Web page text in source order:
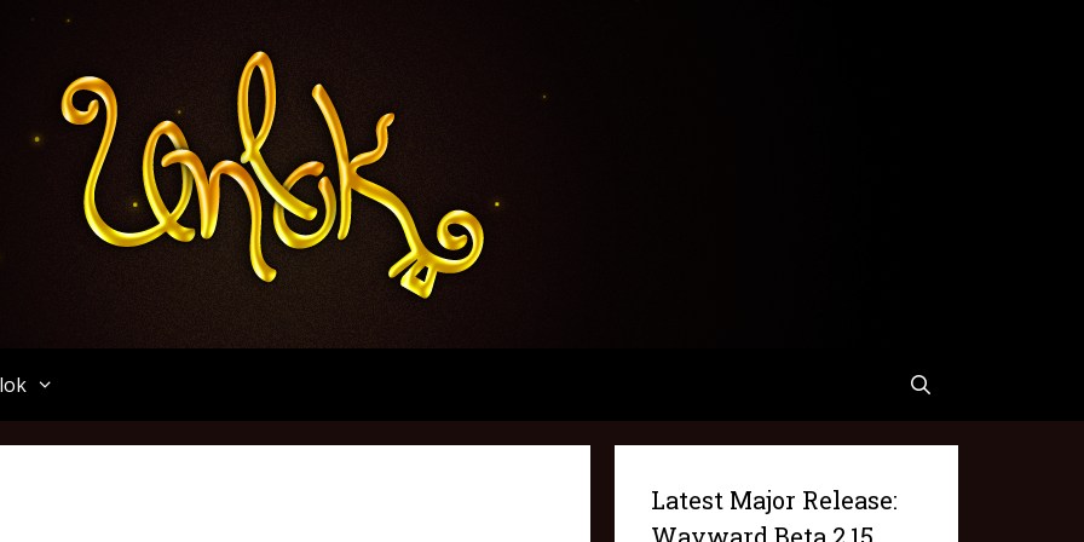
Latest Major Release: